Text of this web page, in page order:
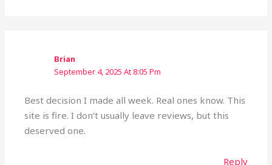
Brian
September 4, 2025 At 8:05 Pm
Best decision I made all week. Real ones know. This
site is fire. I don’t usually leave reviews, but this
deserved one.
Reply